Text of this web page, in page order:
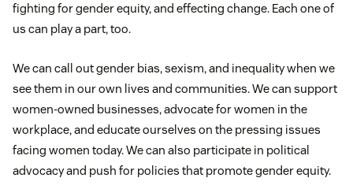
fighting for gender equity, and effecting change. Each one of
us can play a part, too.
We can call out gender bias, sexism, and inequality when we
see them in our own lives and communities. We can support
women-owned businesses, advocate for women in the
workplace, and educate ourselves on the pressing issues
facing women today. We can also participate in political
advocacy and push for policies that promote gender equity.